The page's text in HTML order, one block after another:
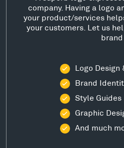
company. Having a logo
your product/services
your customers. Let us
brand
Logo Design
Brand
Style Guides
Graphic
And much